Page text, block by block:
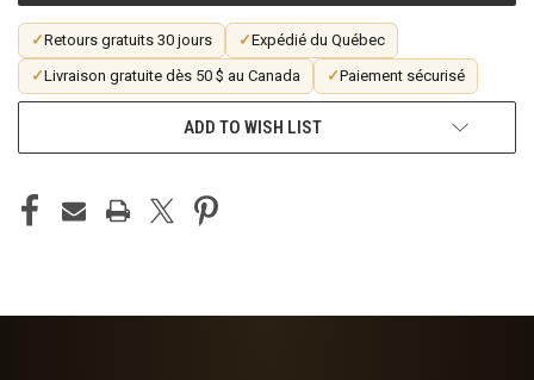
✓Retours gratuits 30 jours ✓Expédié du Québec
✓Livraison gratuite dès 50 $ au Canada ✓Paiement sécurisé
ADD TO WISH LIST